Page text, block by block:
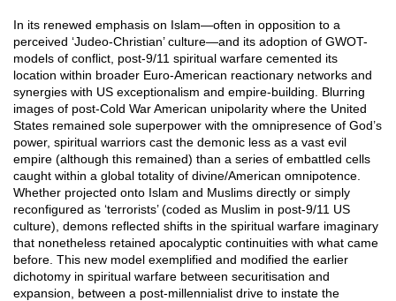
In its renewed emphasis on Islam—often in opposition to a
perceived ‘Judeo-Christian’ culture—and its adoption of GWOT-
models of conflict, post-9/11 spiritual warfare cemented its
location within broader Euro-American reactionary networks and
synergies with US exceptionalism and empire-building. Blurring
images of post-Cold War American unipolarity where the United
States remained sole superpower with the omnipresence of God’s
power, spiritual warriors cast the demonic less as a vast evil
empire (although this remained) than a series of embattled cells
caught within a global totality of divine/American omnipotence.
Whether projected onto Islam and Muslims directly or simply
reconfigured as ‘terrorists’ (coded as Muslim in post-9/11 US
culture), demons reflected shifts in the spiritual warfare imaginary
that nonetheless retained apocalyptic continuities with what came
before. This new model exemplified and modified the earlier
dichotomy in spiritual warfare between securitisation and
expansion, between a post-millennialist drive to instate the